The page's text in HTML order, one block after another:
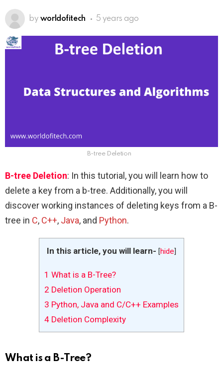
by worldofitech 5 years ago
B-tree Deletion
B-tree Deletion: In this tutorial, you will learn how to
delete a key from a b-tree. Additionally, you will
discover working instances of deleting keys from a B-
tree in C, C++, Java, and Python.
In this article, you will learn- [hide]
1 What is a B-Tree?
2 Deletion Operation
3 Python, Java and C/C++ Examples
4 Deletion Complexity
What is a B-Tree?